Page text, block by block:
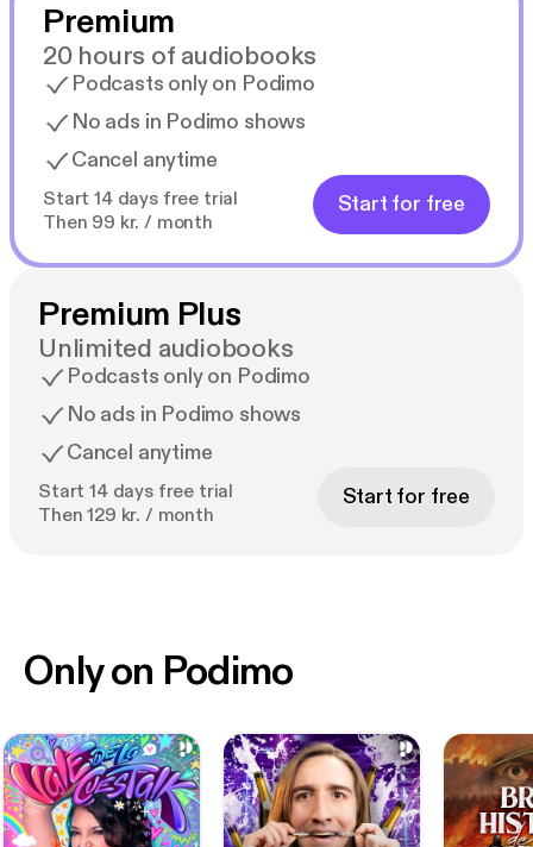
Premium
20 hours of audiobooks
Podcasts only on Podimo
No ads in Podimo shows
Cancel anytime
Start 14 days free trial
Then 99 kr. / month
Start for free
Premium Plus
Unlimited audiobooks
Podcasts only on Podimo
No ads in Podimo shows
Cancel anytime
Start 14 days free trial
Then 129 kr. / month
Start for free
Only on Podimo